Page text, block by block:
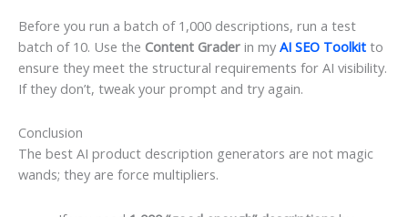
Before you run a batch of 1,000 descriptions, run a test
batch of 10. Use the Content Grader in my AI SEO Toolkit to
ensure they meet the structural requirements for AI visibility.
If they don’t, tweak your prompt and try again.
Conclusion
The best AI product description generators are not magic
wands; they are force multipliers.